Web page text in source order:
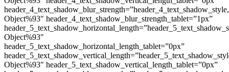
Object%93″ header_4_text_shadow_blur_strength_tablet=”1px”
Object%93″
header_5_text_shadow_horizontal_length_tablet=”0px”
Object%93″ header_5_text_shadow_vertical_length_tablet=”0px”